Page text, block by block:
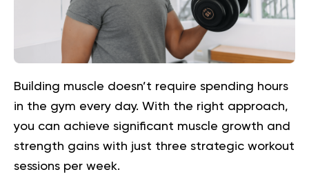
Building muscle doesn’t require spending hours
in the gym every day. With the right approach,
you can achieve significant muscle growth and
strength gains with just three strategic workout
sessions per week.